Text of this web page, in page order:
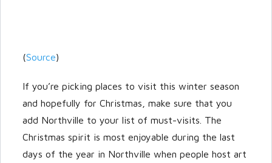
(Source)
If you’re picking places to visit this winter season
and hopefully for Christmas, make sure that you
add Northville to your list of must-visits. The
Christmas spirit is most enjoyable during the last
days of the year in Northville when people host art